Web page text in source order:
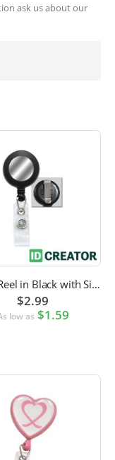
ask us about our
Badge Reel in Black with Silver Sticker | Reinforced Belt Clip
$2.99
low as $1.59